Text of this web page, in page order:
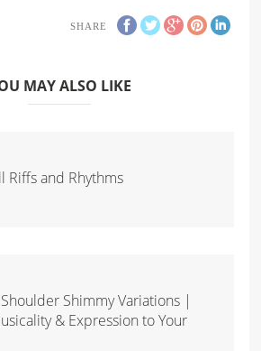
SHARE
MAY ALSO LIKE
Riffs and Rhythms
Shimmy Variations |
& Expression to Your